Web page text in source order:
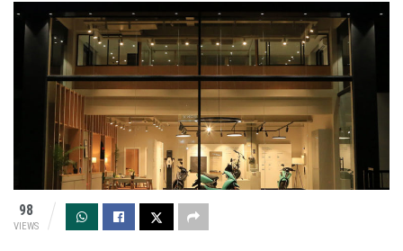
98
VIEWS